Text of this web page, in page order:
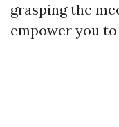
grasping the
empower you